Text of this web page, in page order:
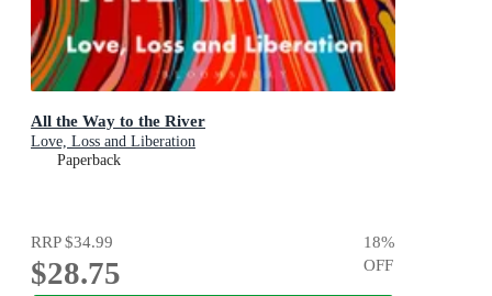
All the Way to the River
Love, Loss and Liberation
Paperback
RRP$34.99
$28.75
18%
OFF